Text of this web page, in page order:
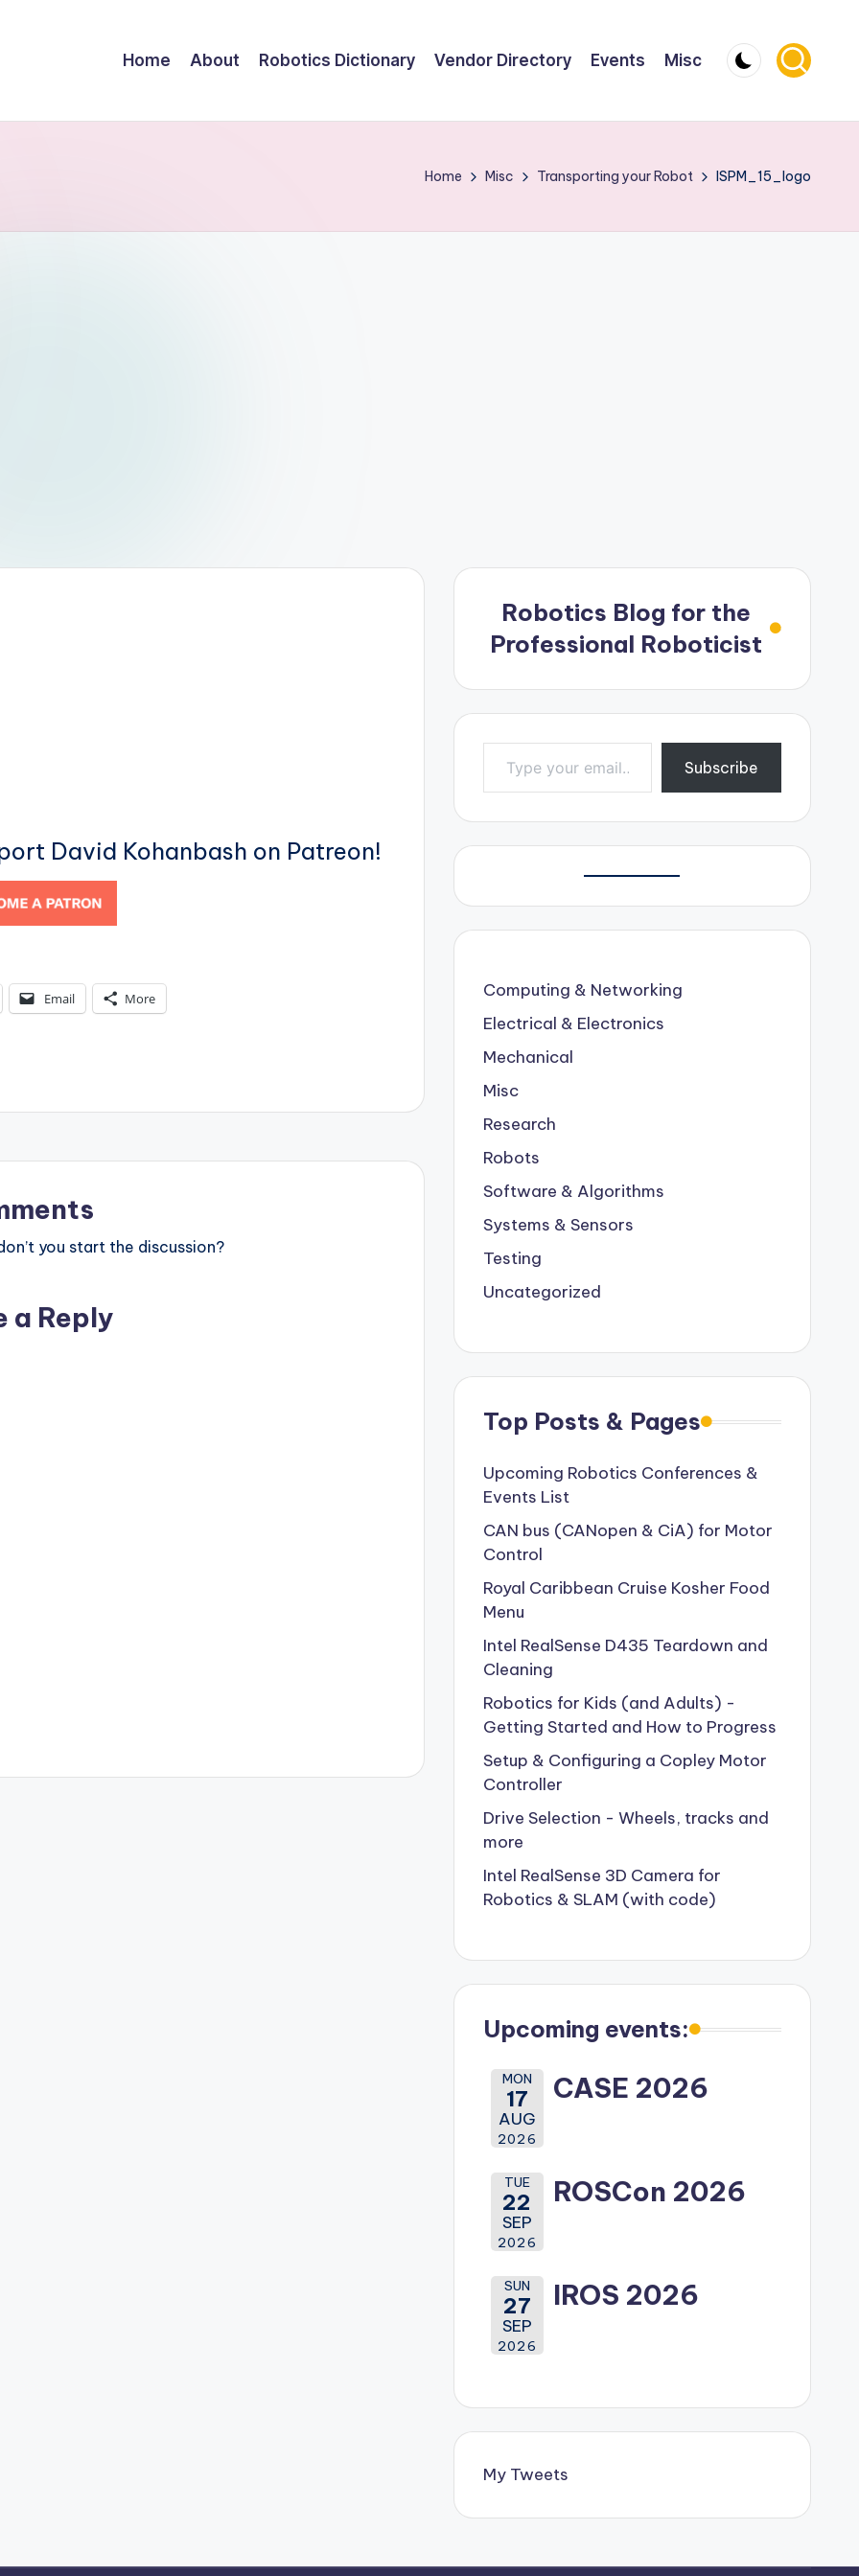
Home About Robotics Dictionary Vendor Directory Events Misc
Home Misc Transporting your Robot ISPM_15_logo
David Kohanbash on Patreon!
Email More
you start the discussion?
a Reply
Robotics Blog for the
Professional Roboticist
Type your email…
Subscribe
Computing & Networking
Electrical & Electronics
Mechanical
Misc
Research
Robots
Software & Algorithms
Systems & Sensors
Testing
Uncategorized
Top Posts & Pages
Upcoming Robotics Conferences &
Events List
CAN bus (CANopen & CiA) for Motor
Control
Royal Caribbean Cruise Kosher Food
Menu
Intel RealSense D435 Teardown and
Cleaning
Robotics for Kids (and Adults) -
Getting Started and How to Progress
Setup & Configuring a Copley Motor
Controller
Drive Selection - Wheels, tracks and
more
Intel RealSense 3D Camera for
Robotics & SLAM (with code)
Upcoming events:
MON
17
AUG
2026
CASE 2026
TUE
22
SEP
2026
ROSCon 2026
SUN
27
SEP
2026
IROS 2026
My Tweets